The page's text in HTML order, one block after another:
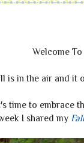
Welcome
is in the air and it
time to embrace
I shared my